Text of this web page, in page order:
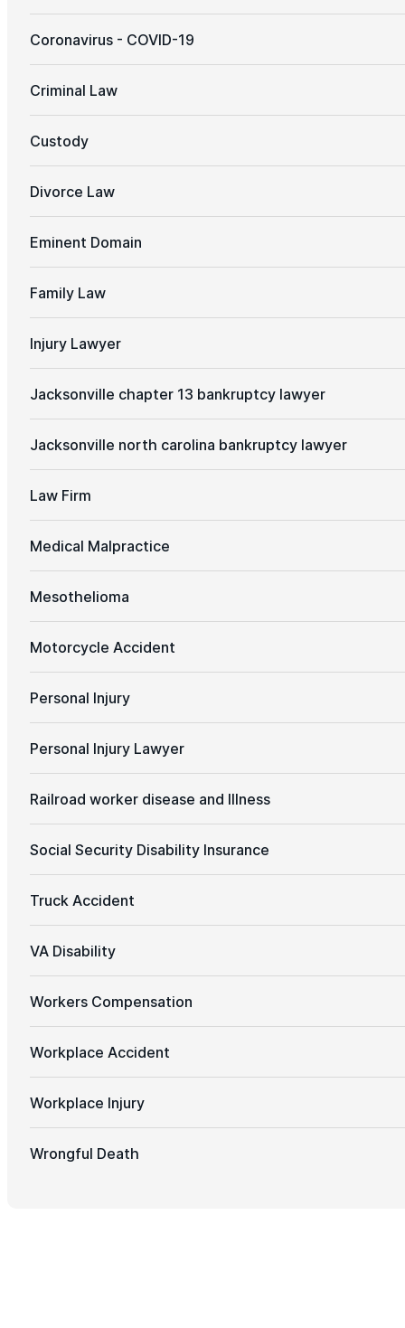
Coronavirus - COVID-19
Criminal Law
Custody
Divorce Law
Eminent Domain
Family Law
Injury Lawyer
Jacksonville chapter 13 bankruptcy lawyer
Jacksonville north carolina bankruptcy lawyer
Law Firm
Medical Malpractice
Mesothelioma
Motorcycle Accident
Personal Injury
Personal Injury Lawyer
Railroad worker disease and Illness
Social Security Disability Insurance
Truck Accident
VA Disability
Workers Compensation
Workplace Accident
Workplace Injury
Wrongful Death